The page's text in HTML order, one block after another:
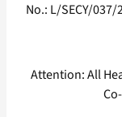
No.: L/SECY/
Attention: All